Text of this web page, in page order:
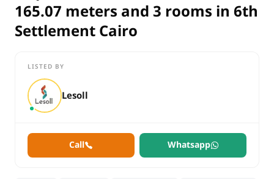
Duplex
Cairo
Duplex for sale with an area 165.07 meters and 3 rooms in
165.07 meters and 3 rooms in 6th
Settlement Cairo
LISTED BY
Lesoll
Call Whatsapp